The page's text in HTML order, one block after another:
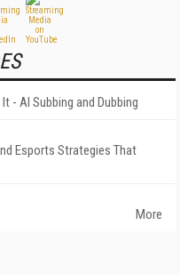
- AI Subbing and Dubbing
Esports Strategies That
More